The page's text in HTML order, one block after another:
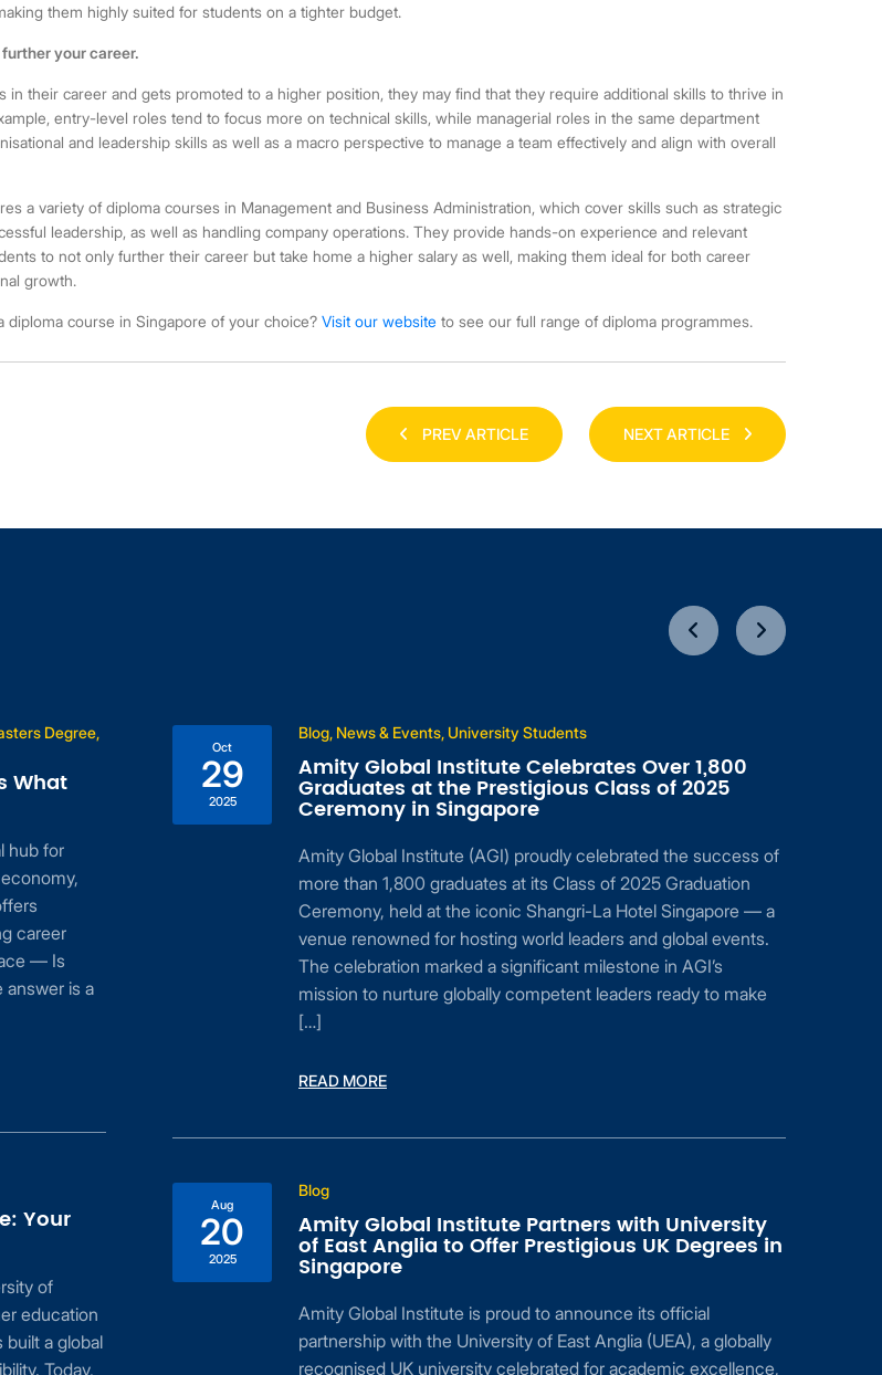
them highly suited for students on a tighter budget.
your career.
in their career and gets promoted to a higher position, they may find that they require additional skills to thrive in
entry-level roles tend to focus more on technical skills, while managerial roles in the same department
and leadership skills as well as a macro perspective to manage a team effectively and align with overall
a variety ofdiploma coursesin Management and Business Administration, which cover skills such as strategic
leadership, as well as handling company operations. They provide hands-on experience and relevant
to not only further their career but take home a higher salary as well, making them ideal for both career
growth.
diploma course in Singapore of your choice?Visit our website to see our full range of diploma programmes.
PREV ARTICLE NEXT ARTICLE
Degree,
What
hub for
career
— Is
answer is a
Your
of
education
built a global
Today,
Oct
29
2025
Blog, News & Events, University Students
Amity Global Institute Celebrates Over 1,800
Graduates at the Prestigious Class of 2025
Ceremony in Singapore
Amity Global Institute (AGI) proudly celebrated the success of
more than 1,800 graduates at its Class of 2025 Graduation
Ceremony, held at the iconic Shangri-La Hotel Singapore — a
venue renowned for hosting world leaders and global events.
The celebration marked a significant milestone in AGI’s
mission to nurture globally competent leaders ready to make
[…]
READ MORE
Aug
20
2025
Blog
Amity Global Institute Partners with University
of East Anglia to Offer Prestigious UK Degrees in
Singapore
Amity Global Institute is proud to announce its official
partnership with the University of East Anglia (UEA), a globally
recognised UK university celebrated for academic excellence,